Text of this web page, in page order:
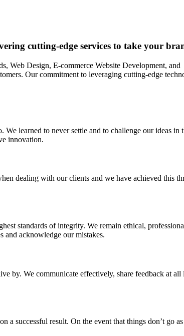
cutting-edge services to take your
Web Design, E-commerce Website Development,
Our commitment to leveraging cutting-edge
learned to never settle and to challenge our ideas
innovation.
dealing with our clients and we have achieved this
standards of integrity. We remain ethical,
and acknowledge our mistakes.
by. We communicate effectively, share feedback at
successful result. On the event that things don’t go